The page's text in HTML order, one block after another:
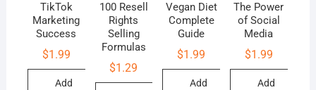
TikTok
Marketing
Success
$1.99
Add
100 Resell
Rights
Selling
Formulas
$1.29
Vegan Diet
Complete
Guide
$1.99
Add
The Power
of Social
Media
$1.99
Add